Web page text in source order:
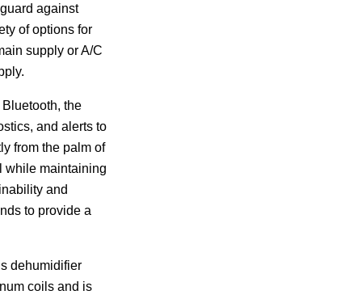
against
of options for
supply or A/C
the
and alerts to
from the palm of
while maintaining
and
to provide a
dehumidifier
coils and is